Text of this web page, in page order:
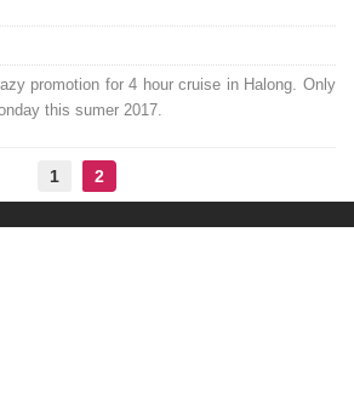
promotion for 4 hour cruise in Halong. Only
this sumer 2017.
1 2